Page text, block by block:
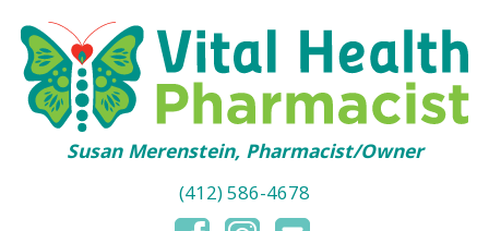
Susan Merenstein, Pharmacist/Owner
(412) 586-4678